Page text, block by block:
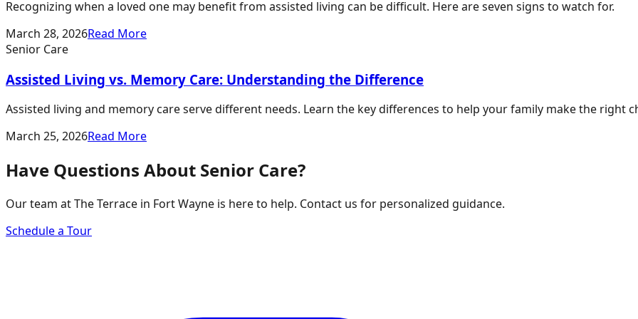
Recognizing when a loved one may benefit from assisted living can be difficult. Here are seven signs to watch for.
March 28, 2026Read More
Senior Care
Assisted Living vs. Memory Care: Understanding the Difference
Assisted living and memory care serve different needs. Learn the key differences to help your family make the right
March 25, 2026Read More
Have Questions About Senior Care?
Our team at The Terrace in Fort Wayne is here to help. Contact us for personalized guidance.
Schedule a Tour